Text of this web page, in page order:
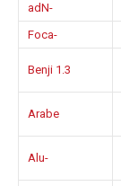
adN-
Foca-
Benji 1.3
Arabe
Alu-